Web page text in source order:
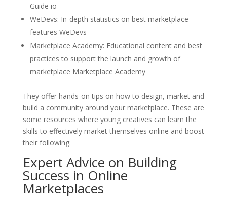
Guide io
WeDevs: In-depth statistics on best marketplace
features WeDevs
Marketplace Academy: Educational content and best
practices to support the launch and growth of
marketplace Marketplace Academy
They offer hands-on tips on how to design, market and
build a community around your marketplace. These are
some resources where young creatives can learn the
skills to effectively market themselves online and boost
their following.
Expert Advice on Building
Success in Online
Marketplaces